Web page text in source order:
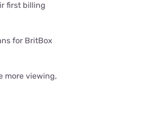
first billing
for BritBox
more viewing,